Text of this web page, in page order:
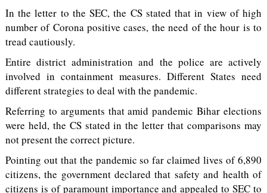
In the letter to the SEC, the CS stated that in view of high
number of Corona positive cases, the need of the hour is to
tread cautiously.
Entire district administration and the police are actively
involved in containment measures. Different States need
different strategies to deal with the pandemic.
Referring to arguments that amid pandemic Bihar elections
were held, the CS stated in the letter that comparisons may
not present the correct picture.
Pointing out that the pandemic so far claimed lives of 6,890
citizens, the government declared that safety and health of
citizens is of paramount importance and appealed to SEC to